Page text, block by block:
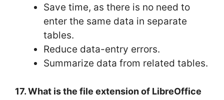
Save time, as there is no need to
enter the same data in separate
tables.
Reduce data-entry errors.
Summarize data from related tables.
17. What is the file extension of LibreOffice